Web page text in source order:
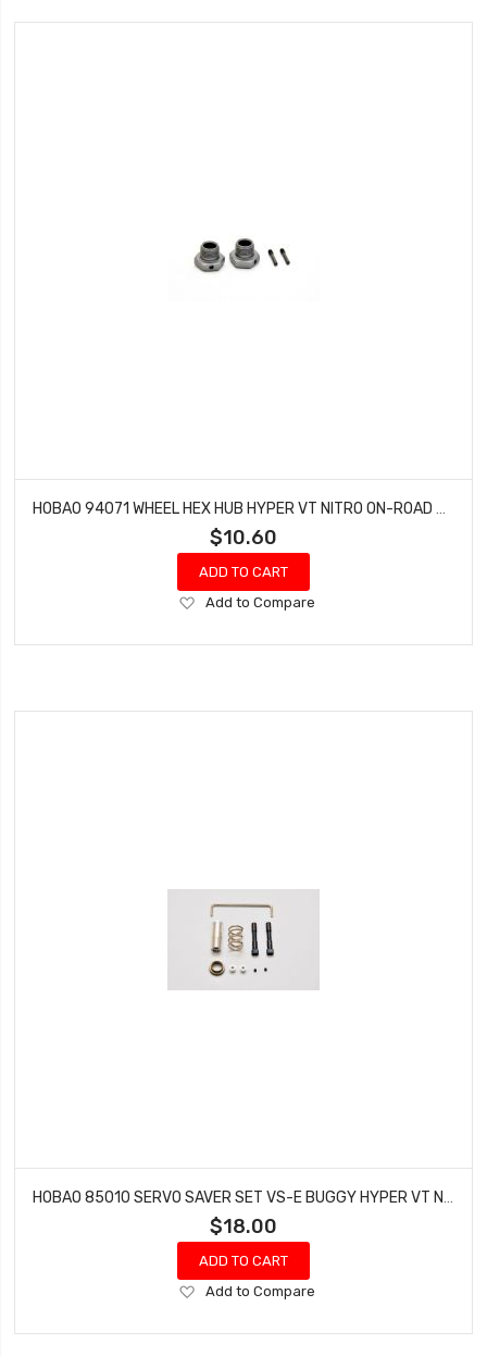
$10.60
ADD TO CART
Add
Wish
Add to Compare
HOBAO 85010 SERVO SAVER SET VS-E BUGGY HYPER VT NITRO ON-ROAD
$18.00
ADD TO CART
Add
Wish
Add to Compare